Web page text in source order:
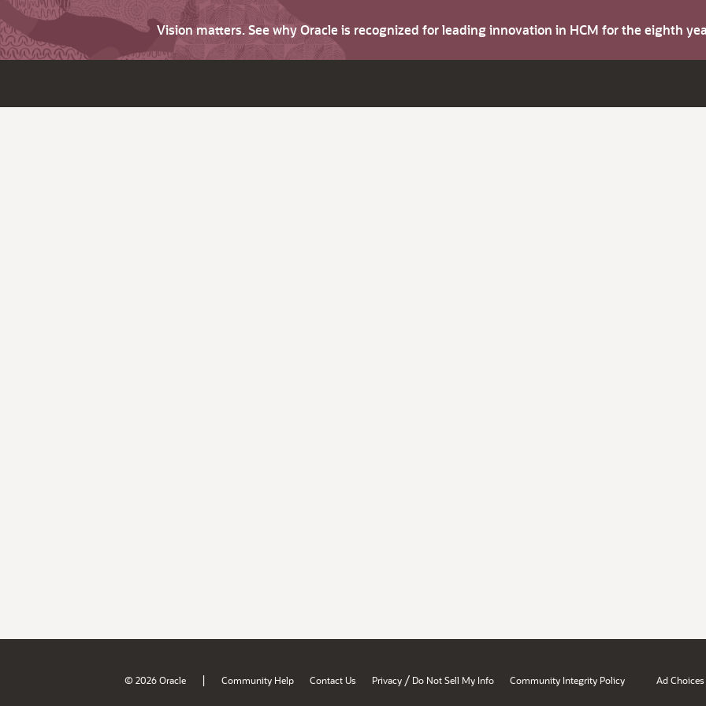
Vision matters. See why Oracle is recognized for leading innovation in HCM for the eighth
© 2026 Oracle | Community Help Contact Us Privacy / Do Not Sell My Info Community Integrity Policy Ad Choices